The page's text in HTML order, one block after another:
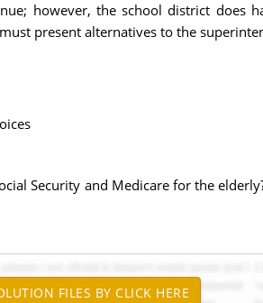
however, the school district does
present alternatives to the
Security and Medicare for the